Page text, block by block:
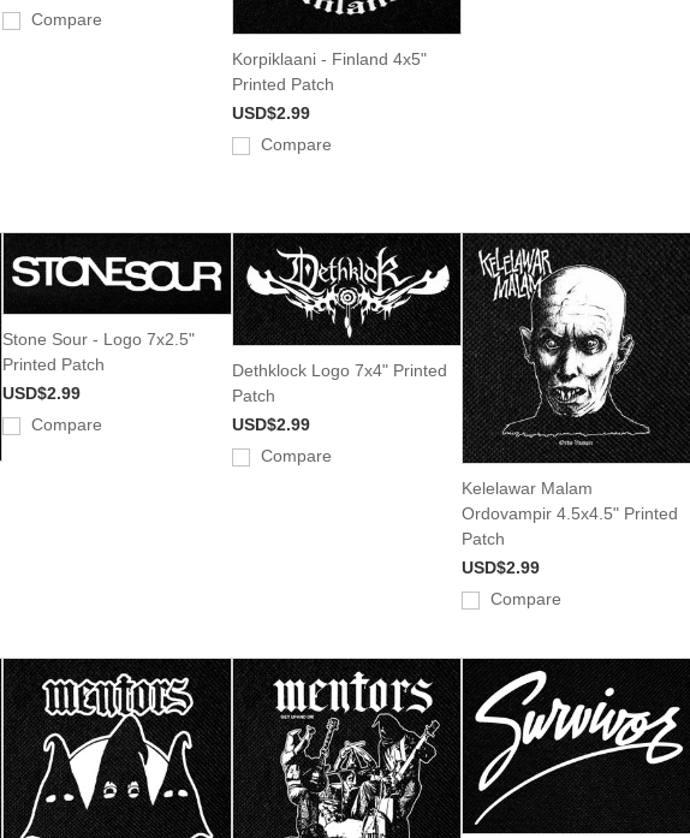
Compare
Korpiklaani - Finland 4x5"
Printed Patch
USD$2.99
Compare
Stone Sour - Logo 7x2.5"
Printed Patch
USD$2.99
Compare
Dethklock Logo 7x4" Printed
Patch
USD$2.99
Compare
Kelelawar Malam
Ordovampir 4.5x4.5" Printed
Patch
USD$2.99
Compare